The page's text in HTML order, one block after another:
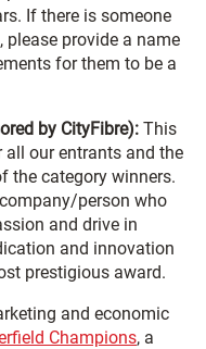
If there is someone
provide a name
for them to be a
by CityFibre): This
our entrants and the
the category winners.
person who
and drive in
and innovation
prestigious award.
and economic
Champions, a